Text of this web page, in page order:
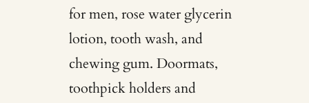
for men, rose water glycerin
lotion, tooth wash, and
chewing gum. Doormats,
toothpick holders and